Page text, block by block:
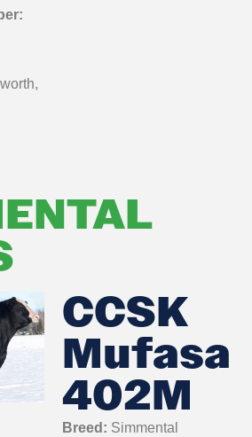
CCSK
Mufasa
402M
Breed: Simmental